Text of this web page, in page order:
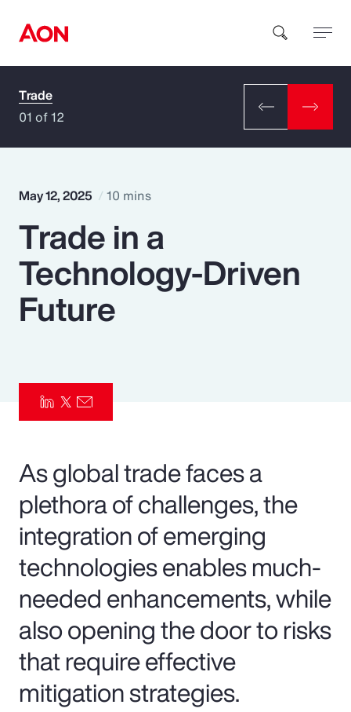
How can we help you?
Popular Searches
Insurance
Parametrics
Trade
01 of 12
May 12, 2025 10 mins
Trade in a
Technology-Driven
Future
As global trade faces a
plethora of challenges, the
integration of emerging
technologies enables much-
needed enhancements, while
also opening the door to risks
that require effective
mitigation strategies.